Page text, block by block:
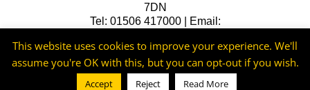
7DN
Tel: 01506 417000 | Email:
This website uses cookies to improve your experience. We'll
assume you're OK with this, but you can opt-out if you wish.
Accept Reject Read More